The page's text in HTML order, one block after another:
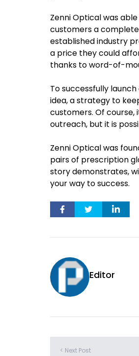
Zenni Optical was
customers a
established industry
a price they could
thanks to word-of-
To successfully
idea, a strategy to
customers. Of
outreach, but it is
Zenni Optical was
pairs of prescription
story demonstrates,
your way to success.
Editor
< Next Post